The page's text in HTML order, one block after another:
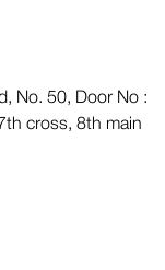
No. 50, Door No :
cross, 8th main